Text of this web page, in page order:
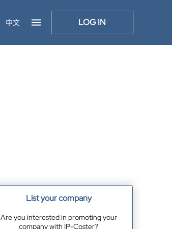
中文 LOG IN
List your company
Are you interested in promoting your
company with IP-Coster?